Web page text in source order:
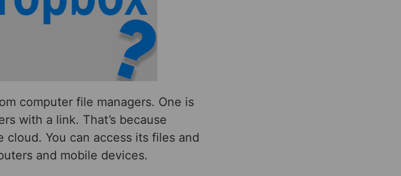
computer file managers. One is
with a link. That’s because
You can access its files and
and mobile devices.